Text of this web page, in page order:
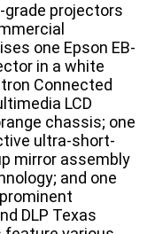
projectors
one Epson EB-
in a white
Connected
LCD
chassis; one
ultra-short-
mirror assembly
and one
DLP Texas